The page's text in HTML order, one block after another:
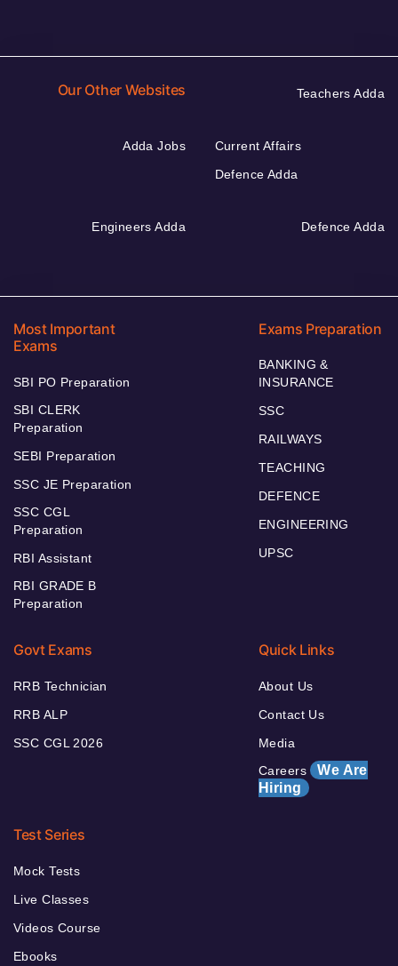
Our Other Websites Teachers Adda
Adda Jobs
Current Affairs
Defence Adda
Engineers Adda Defence Adda
Most Important
Exams
SBI PO Preparation
SBI CLERK
Preparation
SEBI Preparation
SSC JE Preparation
SSC CGL
Preparation
RBI Assistant
RBI GRADE B
Preparation
Exams Preparation
BANKING &
INSURANCE
SSC
RAILWAYS
TEACHING
DEFENCE
ENGINEERING
UPSC
Govt Exams
RRB Technician
RRB ALP
SSC CGL 2026
Quick Links
About Us
Contact Us
Media
Careers We Are
Hiring
Test Series
Mock Tests
Live Classes
Videos Course
Ebooks